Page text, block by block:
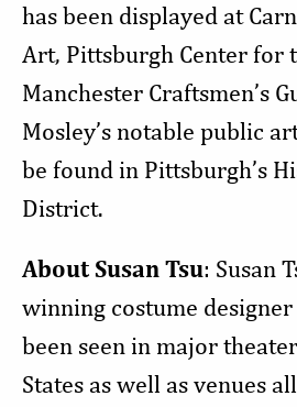
has been displayed at
Art, Pittsburgh Center for
Manchester Craftsmen’s
Mosley’s notable public
be found in Pittsburgh’s
District.
About Susan Tsu: Susan
winning costume
been seen in major
States as well as venues